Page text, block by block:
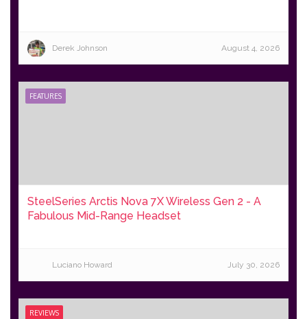
Derek Johnson August 4, 2026
FEATURES
SteelSeries Arctis Nova 7X Wireless Gen 2 - A
Fabulous Mid-Range Headset
Luciano Howard July 30, 2026
REVIEWS